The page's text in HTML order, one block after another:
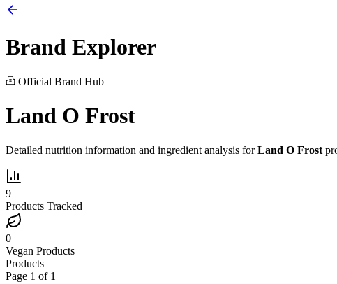
Brand Explorer
Official Brand Hub
Land O Frost
Detailed nutrition information and ingredient analysis forLand O Frost
9
Products Tracked
0
Vegan Products
Products
Page 1 of 1